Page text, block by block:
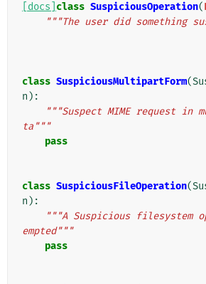
[docs] class SuspiciousOperation(
"""The user did something
class SuspiciousMultipartForm(
n ):
"""Suspect MIME request in
ta"""
pass
class SuspiciousFileOperation(
n ):
"""A Suspicious filesystem
empted"""
pass